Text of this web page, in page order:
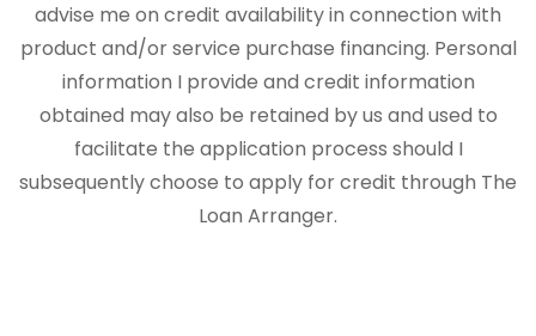
advise me on credit availability in connection with
product and/or service purchase financing. Personal
information I provide and credit information
obtained may also be retained by us and used to
facilitate the application process should I
subsequently choose to apply for credit through The
Loan Arranger.